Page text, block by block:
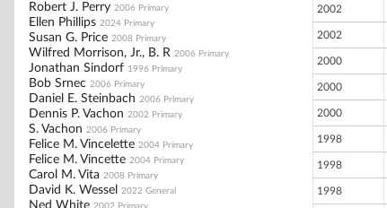
Robert J. Perry 2006 Primary
Ellen Phillips 2024 Primary
Susan G. Price 2008 Primary
Wilfred Morrison, Jr., B. R 2006 Primary
Jonathan Sindorf 1996 Primary
Bob Srnec 2006 Primary
Daniel E. Steinbach 2006 Primary
Dennis P. Vachon 2002 Primary
S. Vachon 2006 Primary
Felice M. Vincelette 2004 Primary
Felice M. Vincette 2004 Primary
Carol M. Vita 2008 Primary
David K. Wessel 2022 General
Ned White
2002
2002
2000
2000
2000
1998
1998
1998